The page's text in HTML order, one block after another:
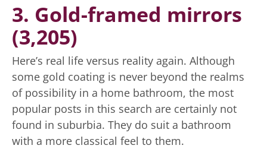
3. Gold-framed mirrors
(3,205)
Here’s real life versus reality again. Although
some gold coating is never beyond the realms
of possibility in a home bathroom, the most
popular posts in this search are certainly not
found in suburbia. They do suit a bathroom
with a more classical feel to them.